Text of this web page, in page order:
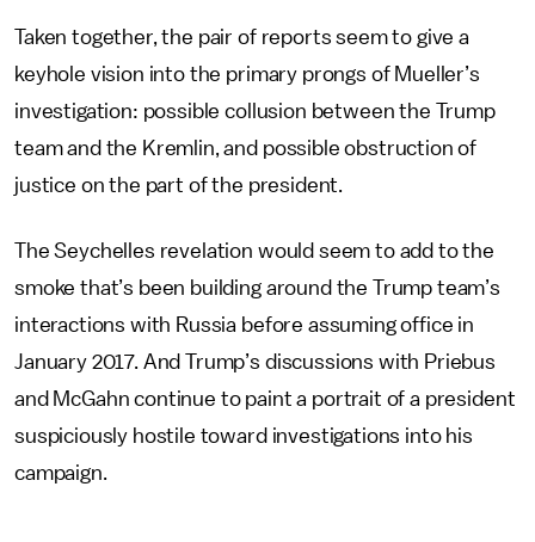
Taken together, the pair of reports seem to give a
keyhole vision into the primary prongs of Mueller’s
investigation: possible collusion between the Trump
team and the Kremlin, and possible obstruction of
justice on the part of the president.
The Seychelles revelation would seem to add to the
smoke that’s been building around the Trump team’s
interactions with Russia before assuming office in
January 2017. And Trump’s discussions with Priebus
and McGahn continue to paint a portrait of a president
suspiciously hostile toward investigations into his
campaign.